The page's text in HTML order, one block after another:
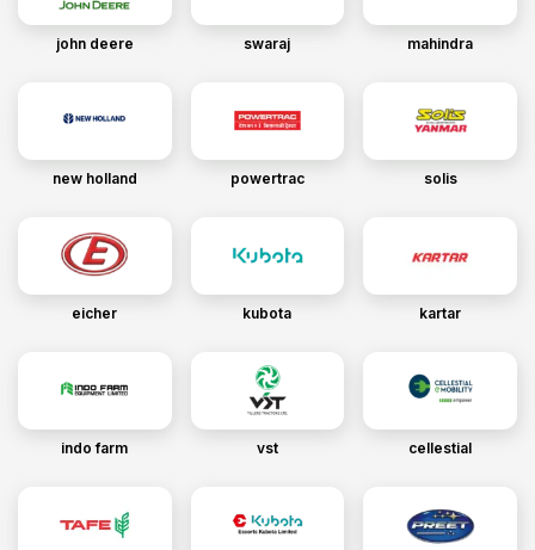
john deere swaraj mahindra
new holland powertrac solis
eicher kubota kartar
indo farm vst cellestial